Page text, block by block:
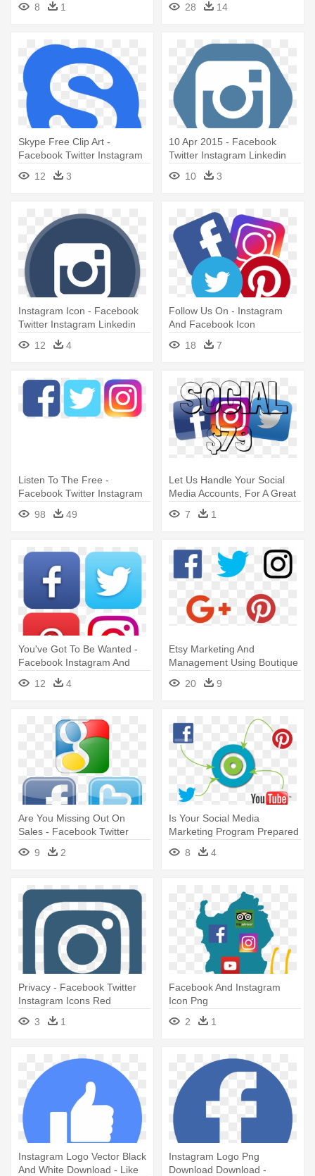
Icons
8 1
Instagram Icons
28 14
Skype Free Clip Art -
Facebook Twitter Instagram
Icons Red
12 3
10 Apr 2015 - Facebook
Twitter Instagram Linkedin
10 3
Instagram Icon - Facebook
Twitter Instagram Linkedin
Icons On Transparent
12 4
Follow Us On - Instagram
And Facebook Icon
18
7
Listen To The Free -
Facebook Twitter Instagram
Linkedin Icons
98 49
Let Us Handle Your Social
Media Accounts, For A Great
- Instagram Facebook Twitter
Icons7 1
You've Got To Be Wanted -
Facebook Instagram And
Twitter Icons
12 4
Etsy Marketing And
Management Using Boutique
Window - Facebook Twitter
Instagram Linkedin Icons
20 9
Are You Missing Out On
Sales - Facebook Twitter
Instagram Icons
9 2
Is Your Social Media
Marketing Program Prepared
For - Facebook Twitter
Instagram Linkedin Icons
8 4
Privacy - Facebook Twitter
Instagram Icons Red
3
1
Facebook And Instagram
Icon Png
2
1
Instagram Logo Vector Black
And White Download - Like
Instagram Logo Png
Download Download -